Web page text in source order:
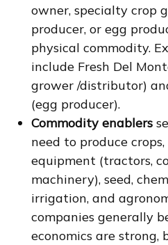
owner, specialty crop
producer, or egg
physical commodity.
include Fresh Del
grower /distributor)
(egg producer).
Commodity enablers
need to produce
equipment (tractors,
machinery), seed,
irrigation, and
companies generally
economics are strong,